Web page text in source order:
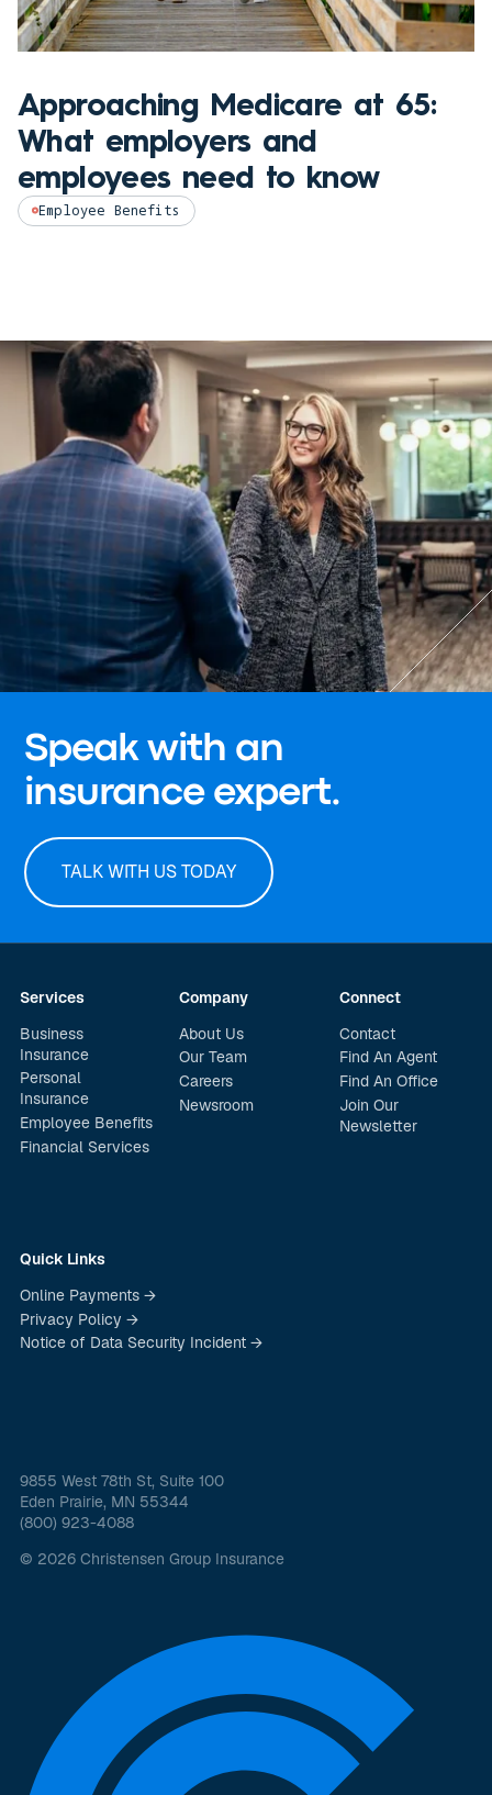
Approaching Medicare at 65:
What employers and
employees need to know
Employee Benefits
Speak with an
insurance expert.
TALK WITH US TODAY
Services
Business
Insurance
Personal
Insurance
Employee Benefits
Financial Services
Company
About Us
Our Team
Careers
Newsroom
Connect
Contact
Find An Agent
Find An Office
Join Our
Newsletter
Quick Links
Online Payments →
Privacy Policy →
Notice of Data Security Incident →
9855 West 78th St, Suite 100
Eden Prairie, MN 55344
(800) 923-4088
© 2026 Christensen Group Insurance